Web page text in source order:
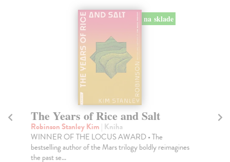
na sklade
The Years of Rice and Salt
Robinson Stanley Kim | Kniha
WINNER OF THE LOCUS AWARD • The
bestselling author of the Mars trilogy boldly reimagines
the past se...